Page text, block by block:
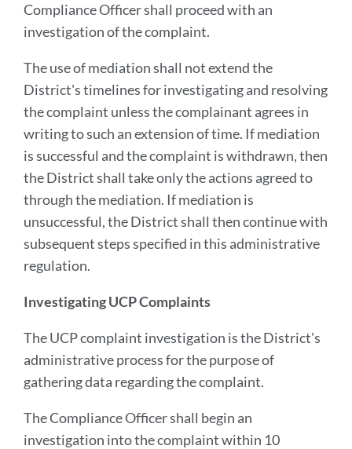
Compliance Officer shall proceed with an
investigation of the complaint.
The use of mediation shall not extend the
District's timelines for investigating and resolving
the complaint unless the complainant agrees in
writing to such an extension of time. If mediation
is successful and the complaint is withdrawn, then
the District shall take only the actions agreed to
through the mediation. If mediation is
unsuccessful, the District shall then continue with
subsequent steps specified in this administrative
regulation.
Investigating UCP Complaints
The UCP complaint investigation is the District's
administrative process for the purpose of
gathering data regarding the complaint.
The Compliance Officer shall begin an
investigation into the complaint within 10